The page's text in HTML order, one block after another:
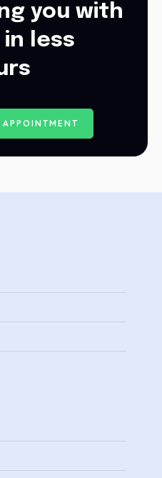
you with
less
AP P O INTME NT